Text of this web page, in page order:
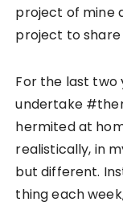
project of mine
project to share
For the last two
undertake
hermited at
realistically, in
but different.
thing each